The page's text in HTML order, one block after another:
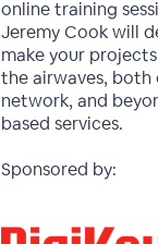
online training
Jeremy Cook will
make your
the airwaves, both
network, and
based services.
Sponsored by: